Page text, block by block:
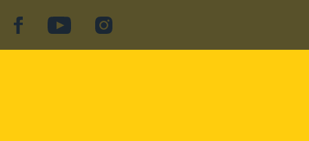
facebookYouTubeInstagram